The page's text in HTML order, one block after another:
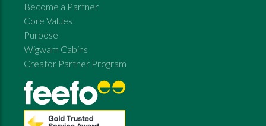
Become a Partner
Core Values
Purpose
Wigwam Cabins
Creator Partner Program